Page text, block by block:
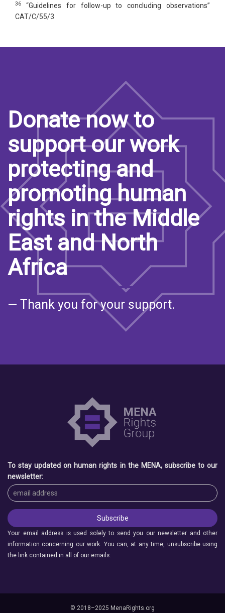
36
“Guidelines for follow-up to concluding observations”
CAT/C/55/3
Donate now to
support our work
protecting and
promoting human
rights in the Middle
East and North
Africa
— Thank you for your support.
To stay updated on human rights in the MENA, subscribe to our
newsletter:
Your email address is used solely to send you our newsletter and other
information concerning our work. You can, at any time, unsubscribe using
the link contained in all of our emails.
© 2018–2025 MenaRights.org